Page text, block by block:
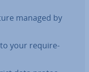
managed by
to your re­quire­